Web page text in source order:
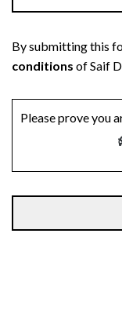
By submitting this
conditions of Saif
Please prove you